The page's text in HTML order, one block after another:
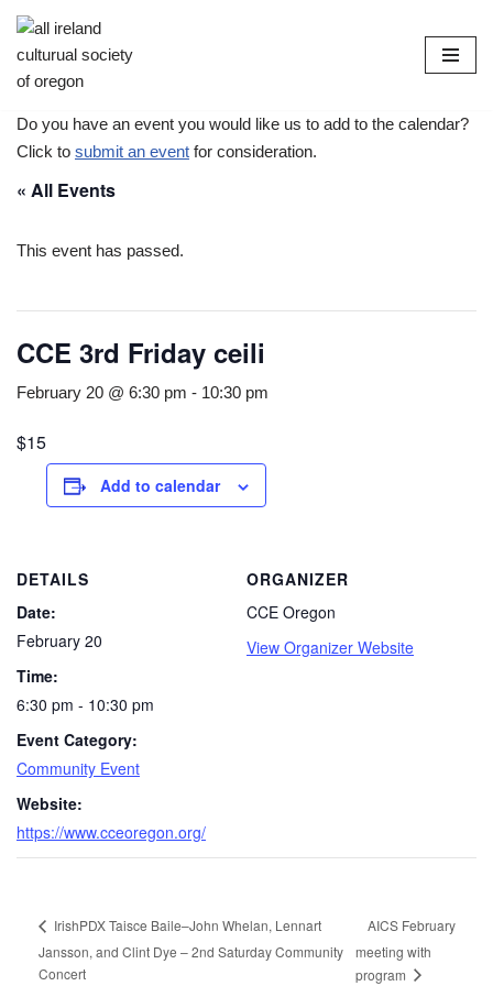
Skip
to
Do you have an event you would like us to add to the calendar?
Click to submit an event for consideration.
« All Events
This event has passed.
CCE 3rd Friday ceili
February 20 @ 6:30 pm - 10:30 pm
$15
Add to calendar
DETAILS
Date:
February 20
Time:
6:30 pm - 10:30 pm
Event Category:
Community Event
Website:
https://www.cceoregon.org/
ORGANIZER
CCE Oregon
View Organizer Website
IrishPDX Taisce Baile–John Whelan, Lennart
Jansson, and Clint Dye – 2nd Saturday Community
Concert
AICS February
meeting with
program